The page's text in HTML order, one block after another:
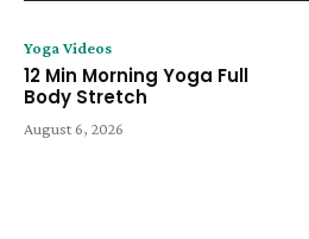
Yoga Videos
12 Min Morning Yoga Full
Body Stretch
August 6, 2026